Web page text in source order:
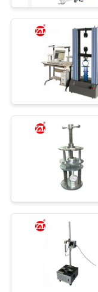
NEWS
REQUEST
A QUOTE
SITEMAP
PRIVACY